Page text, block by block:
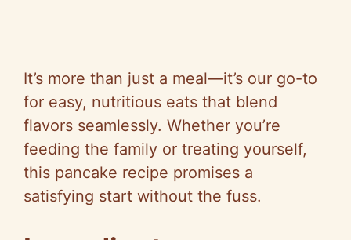
It’s more than just a meal—it’s our go-to
for easy, nutritious eats that blend
flavors seamlessly. Whether you’re
feeding the family or treating yourself,
this pancake recipe promises a
satisfying start without the fuss.